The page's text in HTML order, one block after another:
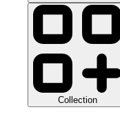
Collection